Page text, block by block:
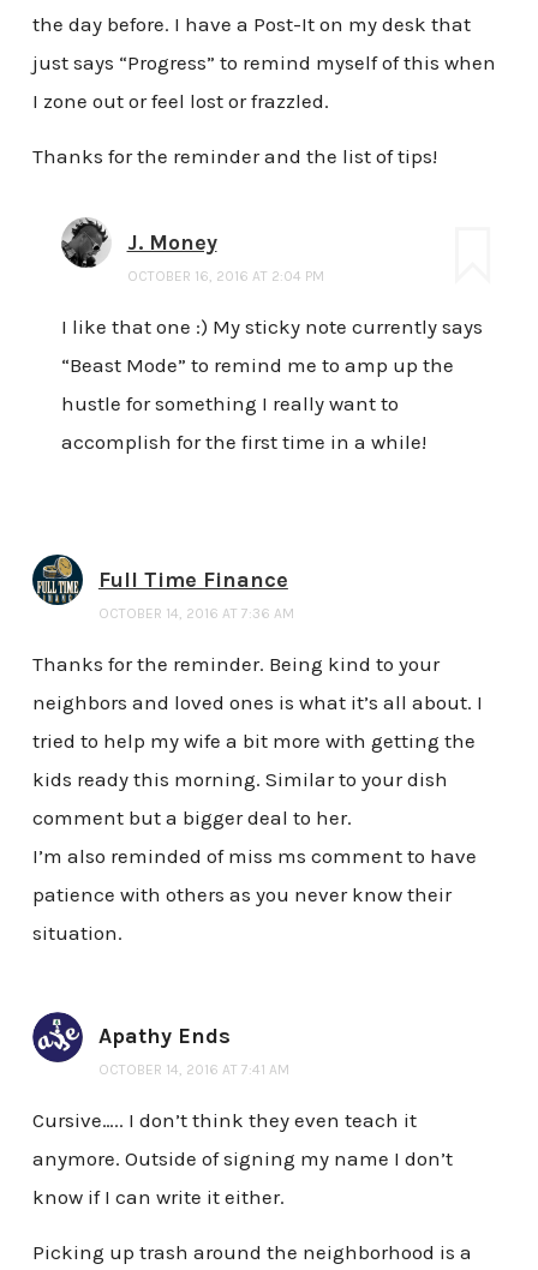
the day before. I have a Post-It on my desk that
just says “Progress” to remind myself of this when
I zone out or feel lost or frazzled.
Thanks for the reminder and the list of tips!
J. Money
OCTOBER 16, 2016 AT 2:04 PM
I like that one :) My sticky note currently says
“Beast Mode” to remind me to amp up the
hustle for something I really want to
accomplish for the first time in a while!
Full Time Finance
OCTOBER 14, 2016 AT 7:36 AM
Thanks for the reminder. Being kind to your
neighbors and loved ones is what it’s all about. I
tried to help my wife a bit more with getting the
kids ready this morning. Similar to your dish
comment but a bigger deal to her.
I’m also reminded of miss ms comment to have
patience with others as you never know their
situation.
Apathy Ends
OCTOBER 14, 2016 AT 7:41 AM
Cursive….. I don’t think they even teach it
anymore. Outside of signing my name I don’t
know if I can write it either.
Picking up trash around the neighborhood is a